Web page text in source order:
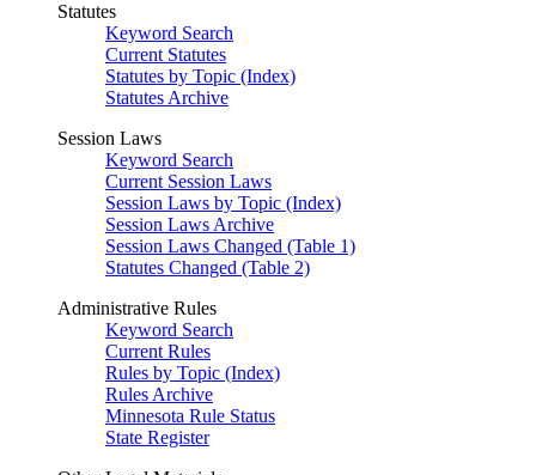
Statutes
Keyword Search
Current Statutes
Statutes by Topic (Index)
Statutes Archive
Session Laws
Keyword Search
Current Session Laws
Session Laws by Topic (Index)
Session Laws Archive
Session Laws Changed (Table 1)
Statutes Changed (Table 2)
Administrative Rules
Keyword Search
Current Rules
Rules by Topic (Index)
Rules Archive
Minnesota Rule Status
State Register